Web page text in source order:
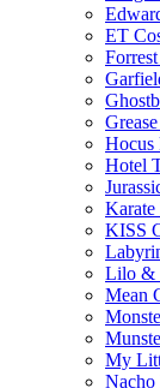
ET
Hocus
Hotel
Karate
KISS
Lilo &
Mean
My
Nacho